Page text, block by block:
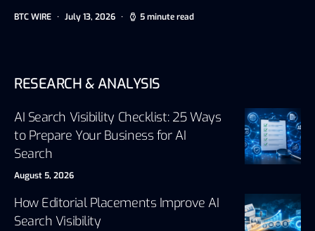
BTC WIRE July 13, 2026 5 minute read
RESEARCH & ANALYSIS
AI Search Visibility Checklist: 25 Ways
to Prepare Your Business for AI
Search
August 5, 2026
How Editorial Placements Improve AI
Search Visibility